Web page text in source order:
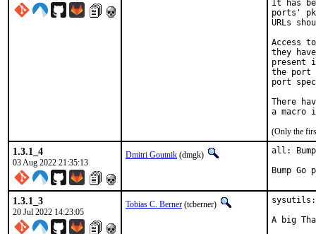
It has
ports'
URLs
Access
they
present
the port
port
There
(Only the
1.3.1_4
03 Aug 2022 21:35:13
Dmitri Goutnik (dmgk)
all: Bump
Bump Go
1.3.1_3
20 Jul 2022 14:23:05
Tobias C. Berner (tcberner)
sysutils:
A big